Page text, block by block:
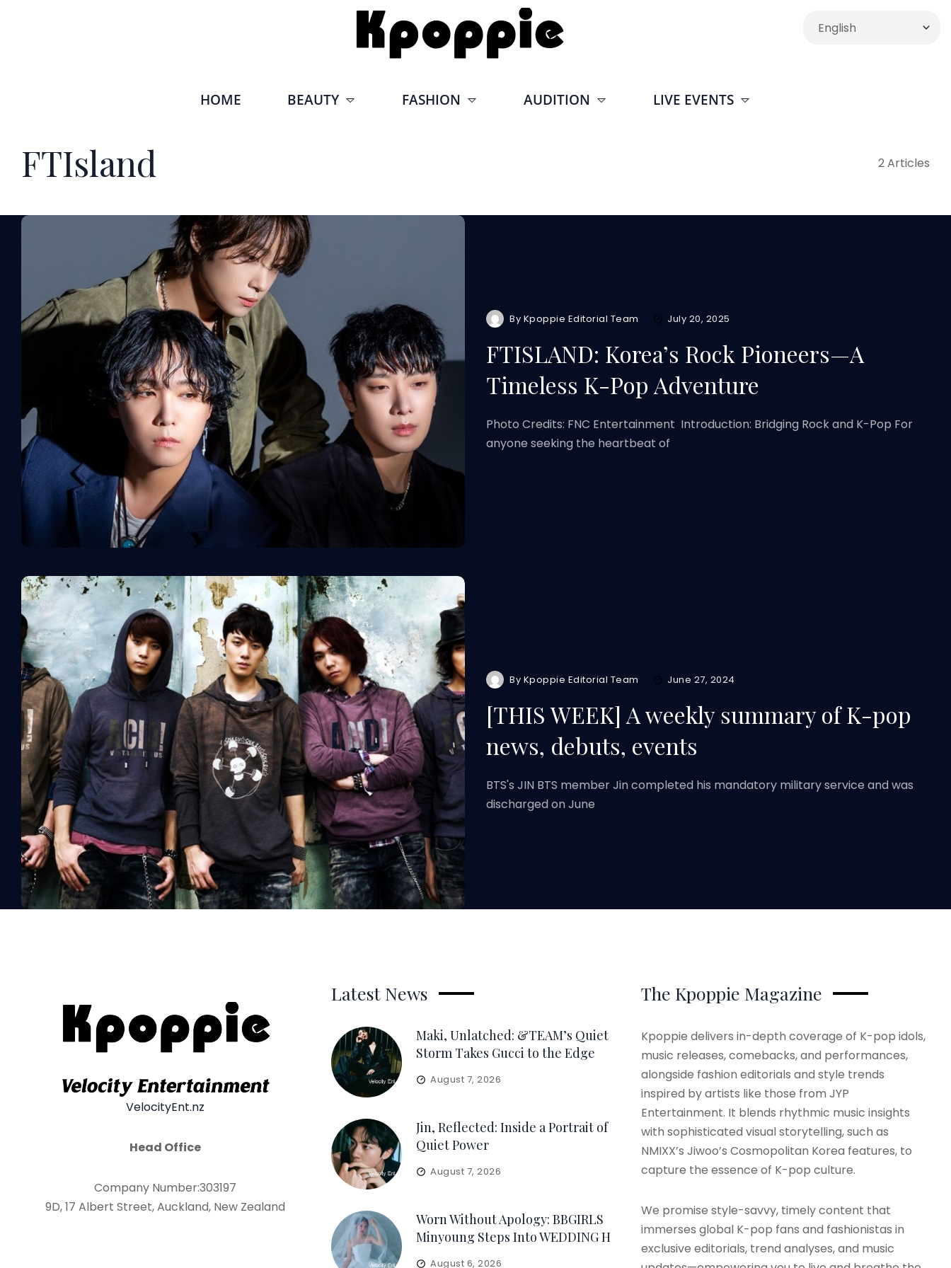
HOME BEAUTY FASHION AUDITION LIVE EVENTS
FTIsland 2 Articles
By Kpoppie Editorial Team July 20, 2025
FTISLAND: Korea’s Rock Pioneers—A
Timeless K-Pop Adventure
Photo Credits: FNC Entertainment Introduction: Bridging Rock and K-Pop For
anyone seeking the heartbeat of
By Kpoppie Editorial Team June 27, 2024
[THIS WEEK] A weekly summary of K-pop
news, debuts, events
BTS's JIN BTS member Jin completed his mandatory military service and was
discharged on June
VelocityEnt.nz
Head Office
Company Number:303197
9D, 17 Albert Street, Auckland, New Zealand
Latest News
Maki, Unlatched: &TEAM’s Quiet
Storm Takes Gucci to the Edge
August 7, 2026
Jin, Reflected: Inside a Portrait of
Quiet Power
August 7, 2026
Worn Without Apology: BBGIRLS
Minyoung Steps Into WEDDING H
August 6, 2026
The Kpoppie Magazine
Kpoppie delivers in-depth coverage of K-pop idols,
music releases, comebacks, and performances,
alongside fashion editorials and style trends
inspired by artists like those from JYP
Entertainment. It blends rhythmic music insights
with sophisticated visual storytelling, such as
NMIXX’s Jiwoo’s Cosmopolitan Korea features, to
capture the essence of K-pop culture.
We promise style-savvy, timely content that
immerses global K-pop fans and fashionistas in
exclusive editorials, trend analyses, and music